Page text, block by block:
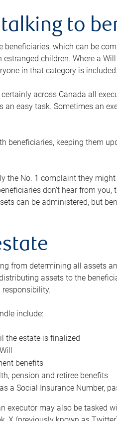
to
which can be
children. Where a
in that category is included.
across Canada all
easy task. Sometimes an
beneficiaries, keeping them
the No. 1 complaint they might
don’t hear from
can be administered, but
from determining all assets
assets to the
include:
the estate is finalized
benefits
pension and retiree benefits
a Social Insurance Number,
executor may also be tasked